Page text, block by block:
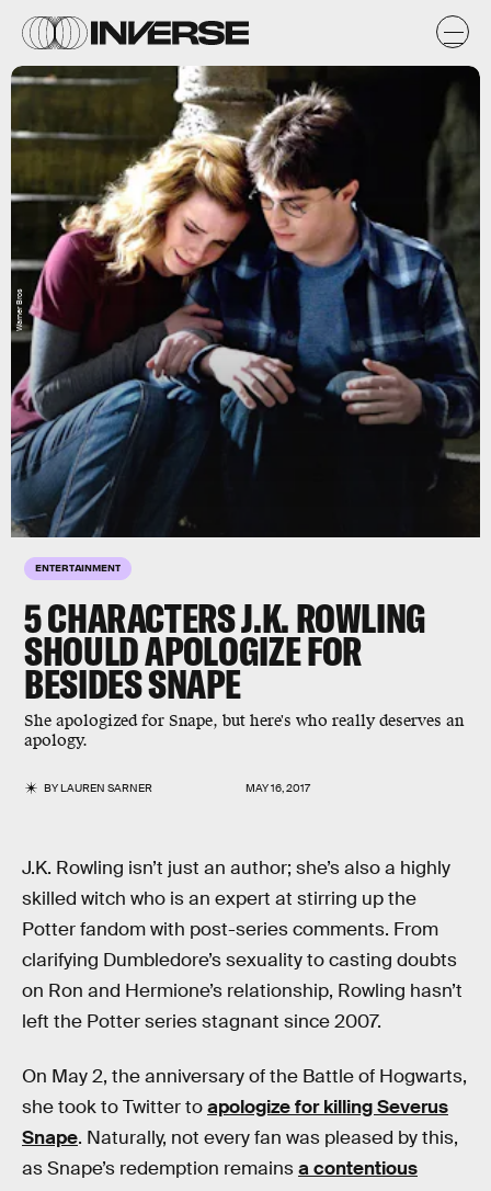
ENTERTAINMENT
5 CHARACTERS J.K. ROWLING
SHOULD APOLOGIZE FOR
BESIDES SNAPE
She apologized for Snape, but here's who really deserves an
apology.
BYLAUREN SARNER MAY 16, 2017
Warner Bros
J.K. Rowling isn’t just an author; she’s also a highly
skilled witch who is an expert at stirring up the
Potter fandom with post-series comments. From
clarifying Dumbledore’s sexuality to casting doubts
on Ron and Hermione’s relationship, Rowling hasn’t
left the Potter series stagnant since 2007.
On May 2, the anniversary of the Battle of Hogwarts,
she took to Twitter toapologize for killing Severus
Snape. Naturally, not every fan was pleased by this,
as Snape’s redemption remainsa contentious